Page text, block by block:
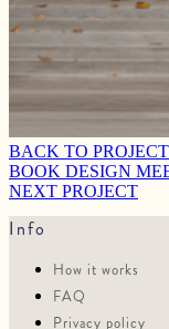
BACK TO
BOOK DESIGN
NEXT PROJECT
Info
How it works
FAQ
Privacy policy